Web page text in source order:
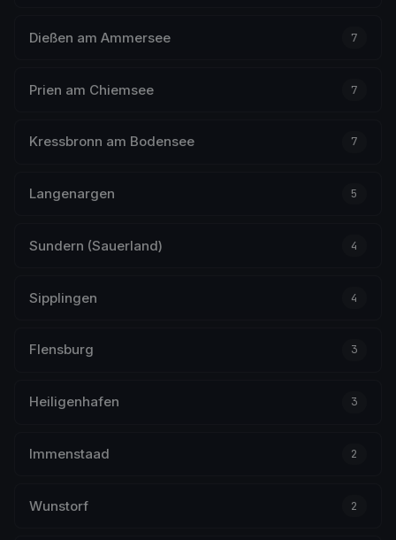
Dießen am Ammersee 7
Prien am Chiemsee 7
Kressbronn am Bodensee 7
Langenargen 5
Sundern (Sauerland) 4
Sipplingen 4
Flensburg 3
Heiligenhafen 3
Immenstaad 2
Wunstorf 2